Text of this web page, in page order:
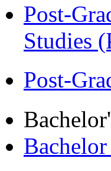
Post-
Studies
Post-